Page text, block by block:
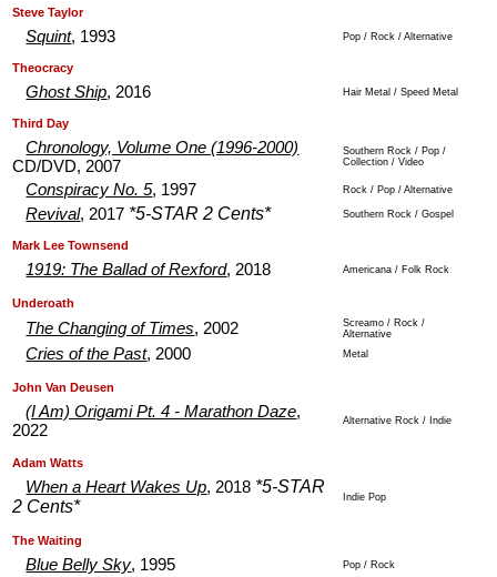
Steve Taylor
Squint, 1993 Pop / Rock / Alternative
Theocracy
Ghost Ship, 2016 Hair Metal / Speed Metal
Third Day
Chronology, Volume One (1996-2000)
CD/DVD, 2007
Southern Rock / Pop /
Collection / Video
Conspiracy No. 5, 1997 Rock / Pop / Alternative
Revival, 2017 *5-STAR 2 Cents* Southern Rock / Gospel
Mark Lee Townsend
1919: The Ballad of Rexford, 2018 Americana / Folk Rock
Underoath
The Changing of Times, 2002
Screamo / Rock /
Alternative
Cries of the Past, 2000 Metal
John Van Deusen
(I Am) Origami Pt. 4 - Marathon Daze,
2022
Alternative Rock / Indie
Adam Watts
When a Heart Wakes Up, 2018 *5-STAR
2 Cents*
Indie Pop
The Waiting
Blue Belly Sky, 1995 Pop / Rock